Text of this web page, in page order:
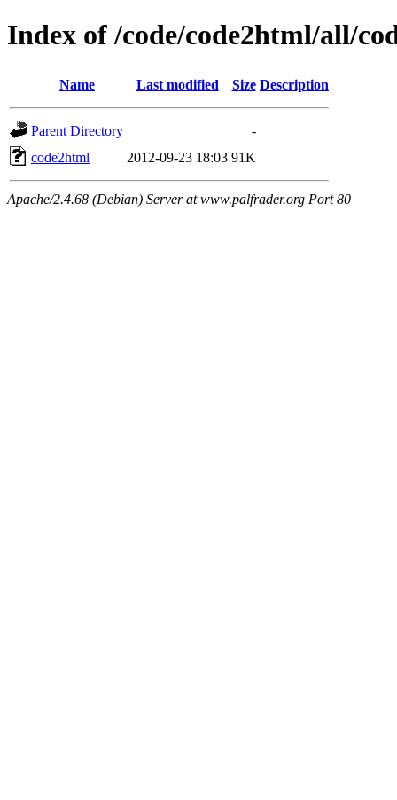
Index of /code/code2html/all/
Name Last modified Size Description
Parent Directory
-
code2html
2012-09-23 18:03 91K
Apache/2.4.68 (Debian) Server at www.palfrader.org Port 80